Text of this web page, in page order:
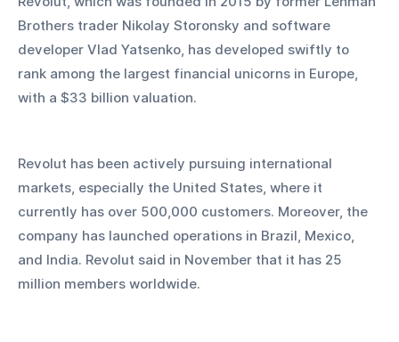
Brothers trader Nikolay Storonsky and software
developer Vlad Yatsenko, has developed swiftly to
rank among the largest financial unicorns in Europe,
with a $33 billion valuation.
Revolut has been actively pursuing international
markets, especially the United States, where it
currently has over 500,000 customers. Moreover, the
company has launched operations in Brazil, Mexico,
and India. Revolut said in November that it has 25
million members worldwide.